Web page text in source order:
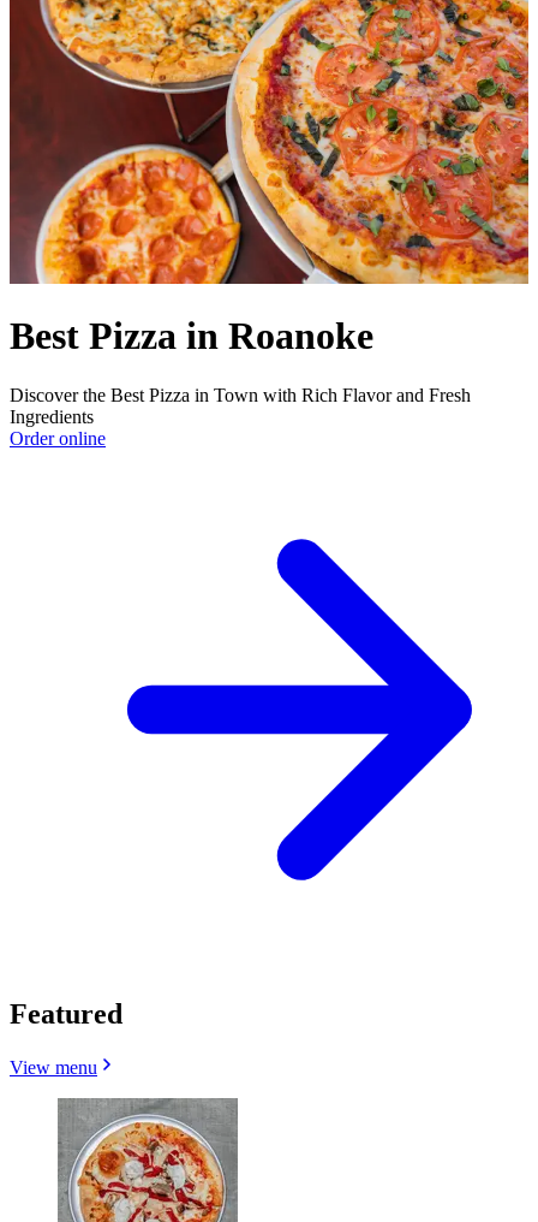
Best Pizza in Roanoke
Discover the Best Pizza in Town with Rich Flavor and Fresh
Ingredients
Order online
Featured
View menu